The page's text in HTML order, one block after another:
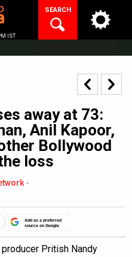
IST
SEARCH
away at 73:
Anil Kapoor,
Bollywood
loss
-
Add as a preferred
source on Google
Pritish Nandy